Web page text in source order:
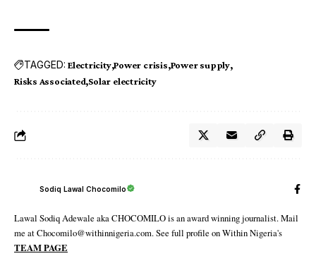
TAGGED: Electricity Power crisis Power supply
Risks Associated Solar electricity
Sodiq Lawal Chocomilo
Lawal Sodiq Adewale aka CHOCOMILO is an award winning journalist. Mail
me at Chocomilo@withinnigeria.com. See full profile on Within Nigeria's
TEAM PAGE